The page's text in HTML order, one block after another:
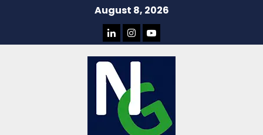
August 8, 2026
LINKEDIN
INSTAGRAM
YOU